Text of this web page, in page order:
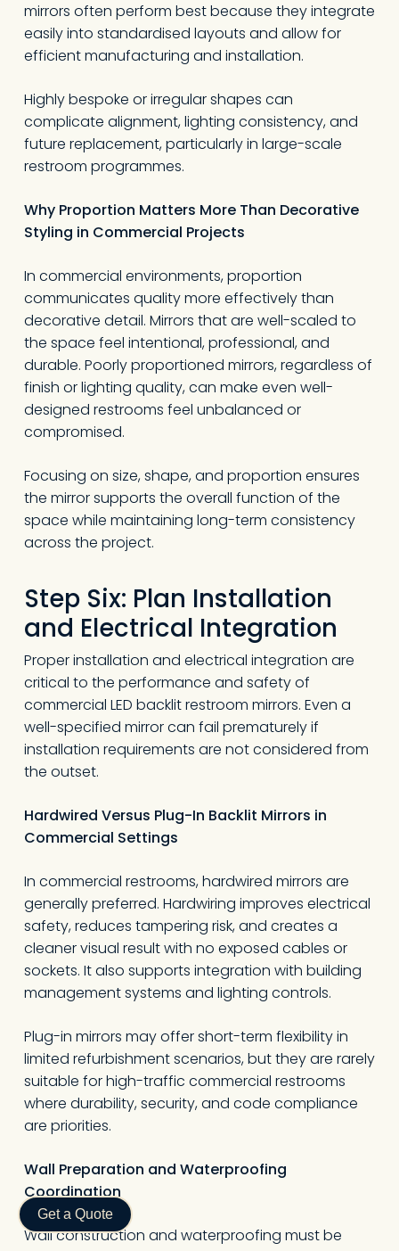
mirrors often perform best because they integrate
easily into standardised layouts and allow for
efficient manufacturing and installation.
Highly bespoke or irregular shapes can
complicate alignment, lighting consistency, and
future replacement, particularly in large-scale
restroom programmes.
Why Proportion Matters More Than Decorative
Styling in Commercial Projects
In commercial environments, proportion
communicates quality more effectively than
decorative detail. Mirrors that are well-scaled to
the space feel intentional, professional, and
durable. Poorly proportioned mirrors, regardless of
finish or lighting quality, can make even well-
designed restrooms feel unbalanced or
compromised.
Focusing on size, shape, and proportion ensures
the mirror supports the overall function of the
space while maintaining long-term consistency
across the project.
Step Six: Plan Installation
and Electrical Integration
Proper installation and electrical integration are
critical to the performance and safety of
commercial LED backlit restroom mirrors. Even a
well-specified mirror can fail prematurely if
installation requirements are not considered from
the outset.
Hardwired Versus Plug-In Backlit Mirrors in
Commercial Settings
In commercial restrooms, hardwired mirrors are
generally preferred. Hardwiring improves electrical
safety, reduces tampering risk, and creates a
cleaner visual result with no exposed cables or
sockets. It also supports integration with building
management systems and lighting controls.
Plug-in mirrors may offer short-term flexibility in
limited refurbishment scenarios, but they are rarely
suitable for high-traffic commercial restrooms
where durability, security, and code compliance
are priorities.
Wall Preparation and Waterproofing
Coordination
Wall construction and waterproofing must be
Get a Quote